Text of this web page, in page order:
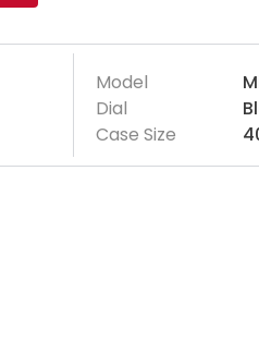
Model
Dial
Case Size